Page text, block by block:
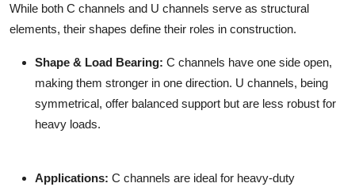
While both C channels and U channels serve as structural
elements, their shapes define their roles in construction.
Shape & Load Bearing: C channels have one side open,
making them stronger in one direction. U channels, being
symmetrical, offer balanced support but are less robust for
heavy loads.
Applications: C channels are ideal for heavy-duty